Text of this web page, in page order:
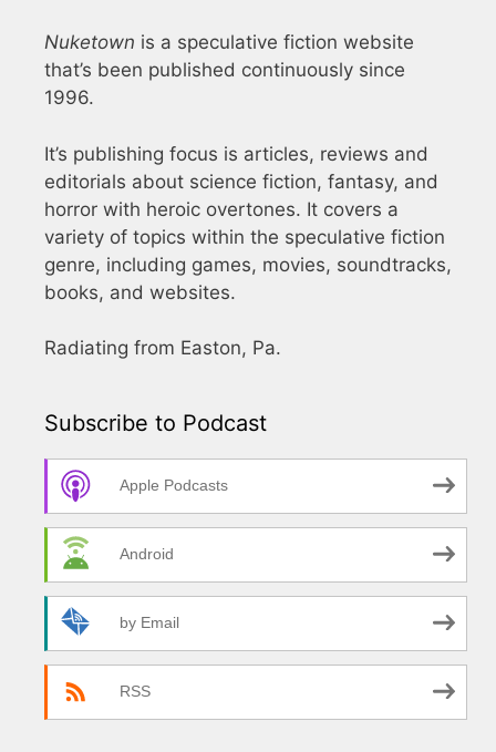
Nuketown is a speculative fiction website
that’s been published continuously since
1996.
It’s publishing focus is articles, reviews and
editorials about science fiction, fantasy, and
horror with heroic overtones. It covers a
variety of topics within the speculative fiction
genre, including games, movies, soundtracks,
books, and websites.
Radiating from Easton, Pa.
Subscribe to Podcast
Apple Podcasts
Android
by Email
RSS